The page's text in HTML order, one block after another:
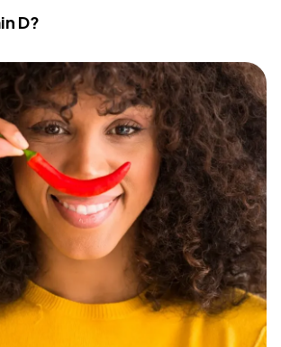
D?